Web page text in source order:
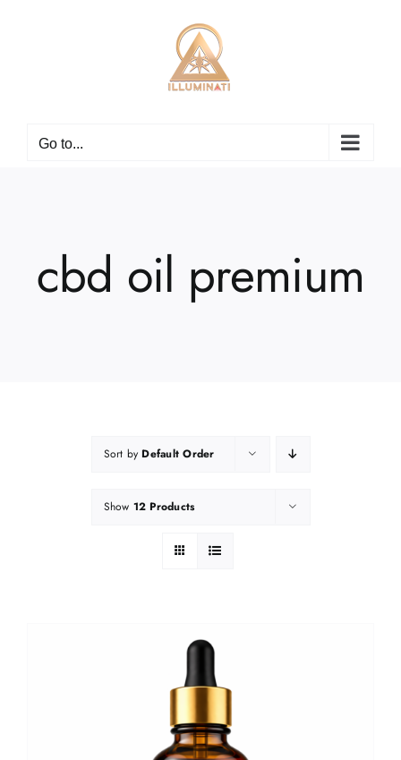
Go to...
cbd oil premium
Sort byDefault Order
Show 12 Products